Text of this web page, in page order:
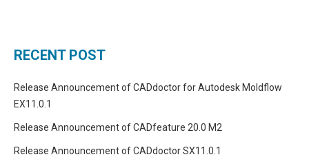
RECENT POST
Release Announcement of CADdoctor for Autodesk Moldflow
EX11.0.1
Release Announcement of CADfeature 20.0 M2
Release Announcement of CADdoctor SX11.0.1